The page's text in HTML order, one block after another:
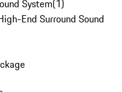
System(1)
End Surround Sound